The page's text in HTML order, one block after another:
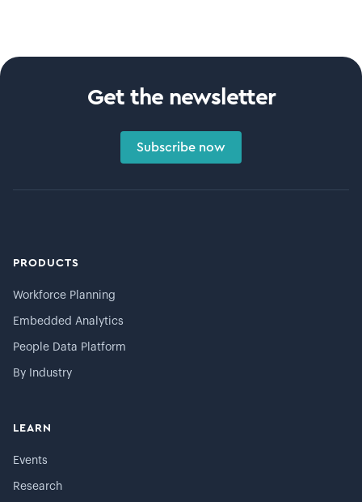
Get the newsletter
Subscribe now
PRODUCTS
Workforce Planning
Embedded Analytics
People Data Platform
By Industry
LEARN
Events
Research